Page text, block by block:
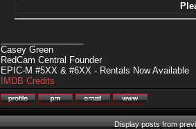
Casey Green
RedCam Central Founder
EPIC-M #5XX & #6XX - Rentals Now Available
IMDB Credits
Display posts from